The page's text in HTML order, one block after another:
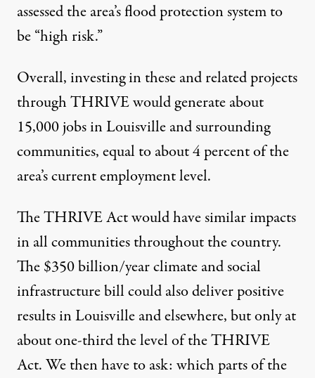
assessed the area’s flood protection system to
be “high risk.”
Overall, investing in these and related projects
through THRIVE would generate about
15,000 jobs in Louisville and surrounding
communities, equal to about 4 percent of the
area’s current employment level.
The THRIVE Act would have similar impacts
in all communities throughout the country.
The $350 billion/year climate and social
infrastructure bill could also deliver positive
results in Louisville and elsewhere, but only at
about one-third the level of the THRIVE
Act. We then have to ask: which parts of the